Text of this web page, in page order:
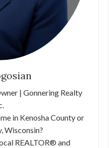
| Gonnering Realty
in Kenosha County or
Wisconsin?
REALTOR® and